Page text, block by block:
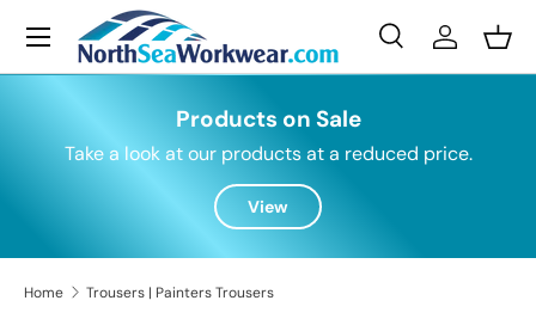
Skip to content
Search
SearchLog in
Menu
Products on Sale
Take a look at our products at a reduced price.
View
Home Trousers | Painters Trousers